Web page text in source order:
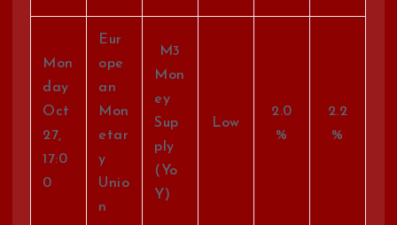
Mon
day
Oct
27,
17:0
0
Eur
ope
an
Mon
etar
y
Unio
n
M3
Mon
ey
Sup
ply
(Yo
Y)
Low
2.0
%
2.2
%